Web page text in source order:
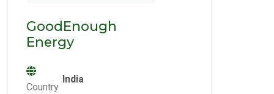
GoodEnough
Energy
Country
India